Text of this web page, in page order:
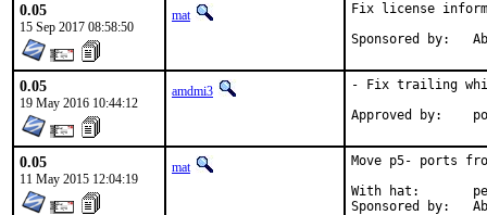
0.05
15 Sep 2017 08:58:50
mat
Fix license
0.05
19 May 2016 10:44:12
amdmi3
- Fix trailing
0.05
11 May 2015 12:04:19
mat
Move p5- ports
With hat:	perl@